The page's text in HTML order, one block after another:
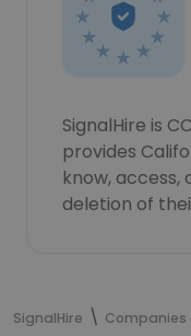
SignalHire is
provides
know, access,
deletion of
SignalHire